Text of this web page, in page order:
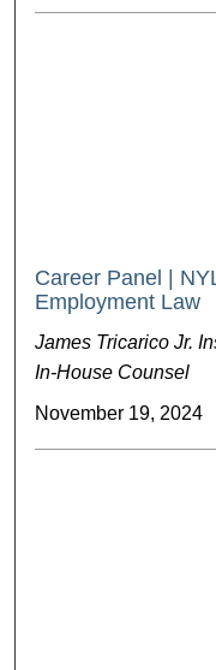
Career Panel |
Employment Law
James Tricarico Jr.
In-House Counsel
November 19, 2024